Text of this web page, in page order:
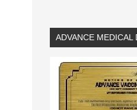
ADVANCE MEDICAL